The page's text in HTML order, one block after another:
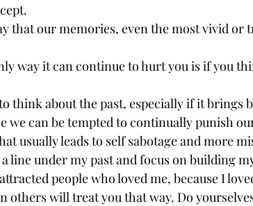
that our memories, even the most vivid or
way it can continue to hurt you is if you
think about the past, especially if it brings
we can be tempted to continually punish
usually leads to self sabotage and more
line under my past and focus on building
people who loved me, because I
others will treat you that way. Do